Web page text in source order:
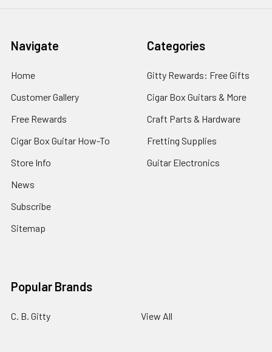
Navigate
Home
Customer Gallery
Free Rewards
Cigar Box Guitar How-To
Store Info
News
Subscribe
Sitemap
Categories
Gitty Rewards: Free Gifts
Cigar Box Guitars & More
Craft Parts & Hardware
Fretting Supplies
Guitar Electronics
Popular Brands
C. B. Gitty View All